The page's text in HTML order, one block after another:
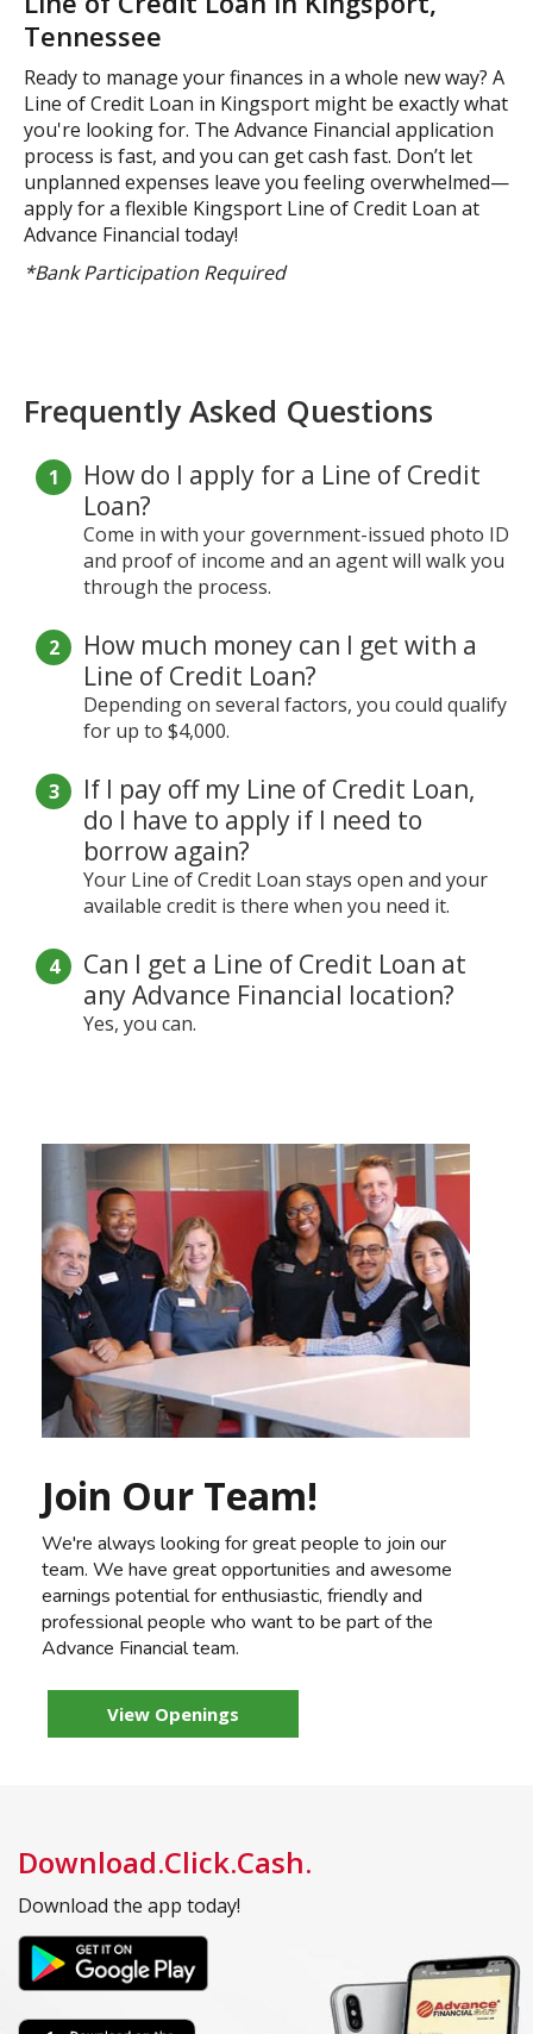
Tennessee
Ready to manage your finances in a whole new way? A
Line of Credit Loan in Kingsport might be exactly what
you're looking for. The Advance Financial application
process is fast, and you can get cash fast. Don’t let
unplanned expenses leave you feeling overwhelmed—
apply for a flexible Kingsport Line of Credit Loan at
Advance Financial today!
*Bank Participation Required
Frequently Asked Questions
How do I apply for a Line of Credit
Loan?
Come in with your government-issued photo ID
and proof of income and an agent will walk you
through the process.
How much money can I get with a
Line of Credit Loan?
Depending on several factors, you could qualify
for up to $4,000.
If I pay off my Line of Credit Loan,
do I have to apply if I need to
borrow again?
Your Line of Credit Loan stays open and your
available credit is there when you need it.
Can I get a Line of Credit Loan at
any Advance Financial location?
Yes, you can.
Join Our Team!
We're always looking for great people to join our
team. We have great opportunities and awesome
earnings potential for enthusiastic, friendly and
professional people who want to be part of the
Advance Financial team.
View Openings
Download.Click.Cash.
Download the app today!